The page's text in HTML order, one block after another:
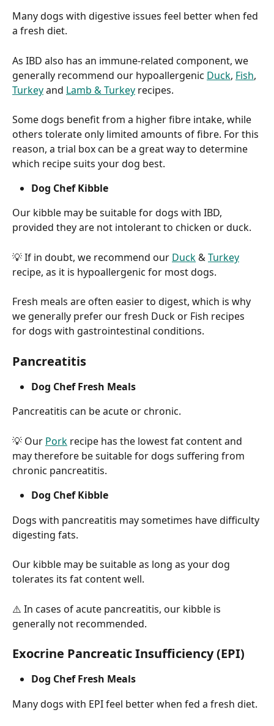
Many dogs with digestive issues feel better when fed
a fresh diet.
As IBD also has an immune-related component, we
generally recommend our hypoallergenic Duck, Fish,
Turkey and Lamb & Turkey recipes.
Some dogs benefit from a higher fibre intake, while
others tolerate only limited amounts of fibre. For this
reason, a trial box can be a great way to determine
which recipe suits your dog best.
Dog Chef Kibble
Our kibble may be suitable for dogs with IBD,
provided they are not intolerant to chicken or duck.
💡 If in doubt, we recommend our Duck & Turkey
recipe, as it is hypoallergenic for most dogs.
Fresh meals are often easier to digest, which is why
we generally prefer our fresh Duck or Fish recipes
for dogs with gastrointestinal conditions.
Pancreatitis
Dog Chef Fresh Meals
Pancreatitis can be acute or chronic.
💡 Our Pork recipe has the lowest fat content and
may therefore be suitable for dogs suffering from
chronic pancreatitis.
Dog Chef Kibble
Dogs with pancreatitis may sometimes have difficulty
digesting fats.
Our kibble may be suitable as long as your dog
tolerates its fat content well.
⚠️ In cases of acute pancreatitis, our kibble is
generally not recommended.
Exocrine Pancreatic Insufficiency (EPI)
Dog Chef Fresh Meals
Many dogs with EPI feel better when fed a fresh diet.